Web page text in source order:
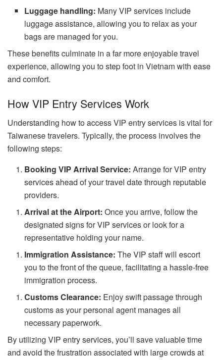
Luggage handling: Many VIP services include
luggage assistance, allowing you to relax as your
bags are managed for you.
These benefits culminate in a far more enjoyable travel
experience, allowing you to step foot in Vietnam with ease
and comfort.
How VIP Entry Services Work
Understanding how to access VIP entry services is vital for
Taiwanese travelers. Typically, the process involves the
following steps:
Booking VIP Arrival Service: Arrange for VIP entry
services ahead of your travel date through reputable
providers.
Arrival at the Airport: Once you arrive, follow the
designated signs for VIP services or look for a
representative holding your name.
Immigration Assistance: The VIP staff will escort
you to the front of the queue, facilitating a hassle-free
immigration process.
Customs Clearance: Enjoy swift passage through
customs as your personal agent manages all
necessary paperwork.
By utilizing VIP entry services, you’ll save valuable time
and avoid the frustration associated with large crowds at